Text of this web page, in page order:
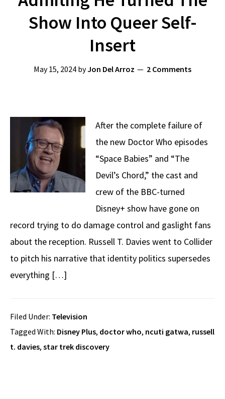
Show Into Queer Self-
Insert
May 15, 2024 byJon Del Arroz 2 Comments
After the complete failure of
the new Doctor Who episodes
“Space Babies” and “The
Devil’s Chord,” the cast and
crew of the BBC-turned
Disney+ show have gone on
record trying to do damage control and gaslight fans
about the reception. Russell T. Davies went to Collider
to pitch his narrative that identity politics supersedes
everything […]
Filed Under: Television
Tagged With: Disney Plus, doctor who, ncuti gatwa, russell
t. davies, star trek discovery